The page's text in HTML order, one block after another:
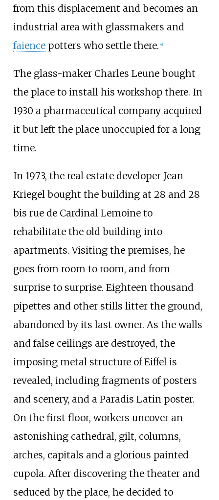
from this displacement and becomes an
industrial area with glassmakers and
faiencepotters who settle there. [4]
The glass-maker Charles Leune bought
the place to install his workshop there. In
1930 a pharmaceutical company acquired
it but left the place unoccupied for a long
time.
In 1973, the real estate developer Jean
Kriegel bought the building at 28 and 28
bis rue de Cardinal Lemoine to
rehabilitate the old building into
apartments. Visiting the premises, he
goes from room to room, and from
surprise to surprise. Eighteen thousand
pipettes and other stills litter the ground,
abandoned by its last owner. As the walls
and false ceilings are destroyed, the
imposing metal structure of Eiffel is
revealed, including fragments of posters
and scenery, and a Paradis Latin poster.
On the first floor, workers uncover an
astonishing cathedral, gilt, columns,
arches, capitals and a glorious painted
cupola. After discovering the theater and
seduced by the place, he decided to